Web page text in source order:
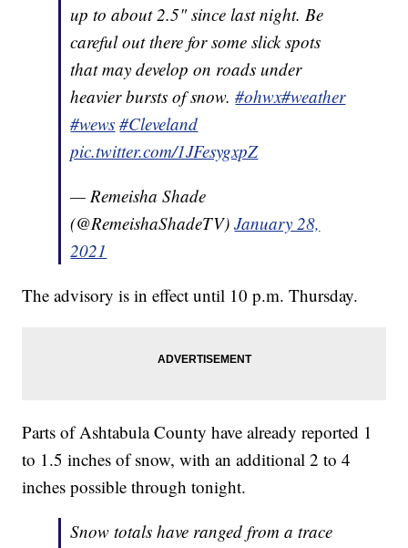
up to about 2.5" since last night. Be
careful out there for some slick spots
that may develop on roads under
heavier bursts of snow.#ohwx#weather
#wews #Cleveland
pic.twitter.com/1JFesygxpZ
— Remeisha Shade
(@RemeishaShadeTV)January 28,
2021
The advisory is in effect until 10 p.m. Thursday.
Parts of Ashtabula County have already reported 1
to 1.5 inches of snow, with an additional 2 to 4
inches possible through tonight.
Snow totals have ranged from a trace